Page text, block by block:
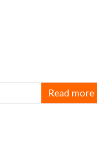
Read more